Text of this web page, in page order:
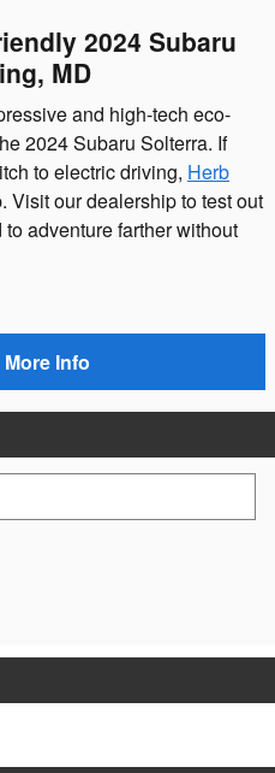
2024 Subaru
MD
and high-tech eco-
2024 Subaru Solterra. If
to electric driving, Herb
Visit our dealership to test out
adventure farther without
Info